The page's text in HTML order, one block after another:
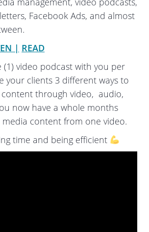
Facebook Ads, and almost
| READ
(1) video podcast with you per
your clients 3 different ways to
through video, audio,
now have a whole months
content from one video.
time and being efficient